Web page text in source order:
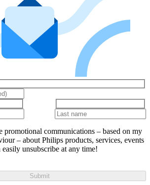
communications – based on my
– about Philips products, services, events
unsubscribe at any time!
Submit